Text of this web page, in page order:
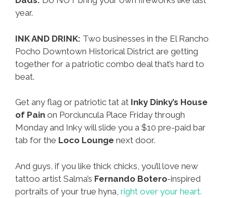
year.
INK AND DRINK: Two businesses in the El Rancho
Pocho Downtown Historical District are getting
together for a patriotic combo deal that’s hard to
beat.
Get any flag or patriotic tat at Inky Dinky’s House
of Pain on Porciuncula Place Friday through
Monday and Inky will slide you a $10 pre-paid bar
tab for the Loco Lounge next door.
And guys, if you like thick chicks, you’ll love new
tattoo artist Salma’s Fernando Botero-inspired
portraits of your true hyna, right over your heart.